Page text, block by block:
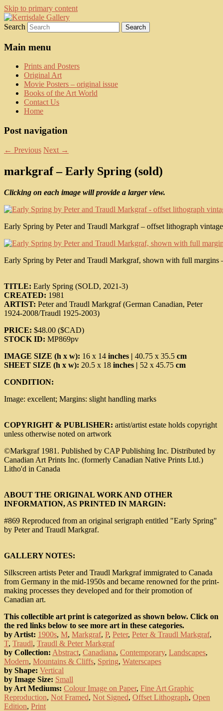
Skip to primary content
Kerrisdale Gallery
fine art prints and art books for sale –
posters, etchings, lithographs, serigraphs,
calendarsfrom mid to late 20th Century
Search
Main menu
Prints and Posters
Original Art
Movie Posters – original issue
Books of the Art World
Contact Us
Home
Post navigation
← Previous Next →
markgraf – Early Spring (sold)
Clicking on each image will provide a larger view.
Early Spring by Peter and Traudl Markgraf – offset lithograph
Early Spring by Peter and Traudl Markgraf, shown with full
TITLE: Early Spring (SOLD, 2021-3)
CREATED: 1981
ARTIST: Peter and Traudl Markgraf (German Canadian, Peter
1924-2008/Traudl 1925-2003)
PRICE: $48.00 ($CAD)
STOCK ID: MP869pv
IMAGE SIZE (h x w): 16 x 14 inches | 40.75 x 35.5 cm
SHEET SIZE (h x w): 20.5 x 18 inches | 52 x 45.75 cm
CONDITION:
Image: excellent; Margins: slight handling marks
COPYRIGHT & PUBLISHER: artist/artist estate holds copyright
unless otherwise noted on artwork
©Markgraf 1981. Published by CAP Publishing Inc. Distributed by
Canadian Art Prints Inc. (formerly Canadian Native Prints Ltd.)
Litho'd in Canada
ABOUT THE ORIGINAL WORK AND OTHER
INFORMATION, AS PRINTED IN MARGIN:
#869 Reproduced from an original serigraph entitled "Early Spring"
by Peter and Traudl Markgraf.
GALLERY NOTES:
Silkscreen artists Peter and Traudl Markgraf immigrated to Canada
from Germany in the mid-1950s and became renowned for the print-
making processes they developed and for their promotion of
Canadian art.
This collectible art print is categorized as shown below. Click on
the red links below to see more art in these categories.
by Artist: 1900s, M, Markgraf, P, Peter, Peter & Traudl Markgraf,
T, Traudl, Traudl & Peter Markgraf
by Collection: Abstract, Canadiana, Contemporary, Landscapes,
Modern, Mountains & Cliffs, Spring, Waterscapes
by Shape: Vertical
by Image Size: Small
by Art Mediums: Colour Image on Paper, Fine Art Graphic
Reproduction, Not Framed, Not Signed, Offset Lithograph, Open
Edition, Print